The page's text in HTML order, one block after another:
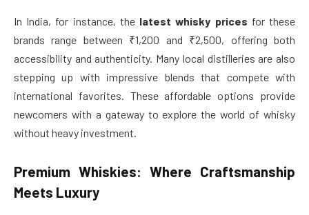
In India, for instance, the latest whisky prices for these
brands range between ₹1,200 and ₹2,500, offering both
accessibility and authenticity. Many local distilleries are also
stepping up with impressive blends that compete with
international favorites. These affordable options provide
newcomers with a gateway to explore the world of whisky
without heavy investment.
Premium Whiskies: Where Craftsmanship
Meets Luxury